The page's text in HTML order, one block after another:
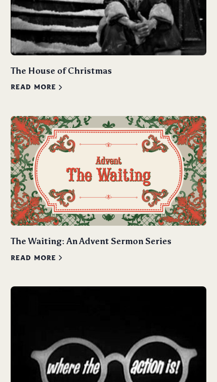
The House of Christmas
READ MORE
The Waiting: An Advent Sermon Series
READ MORE